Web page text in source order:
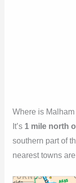
Where is
It’s 1 mile north
southern part of
nearest towns